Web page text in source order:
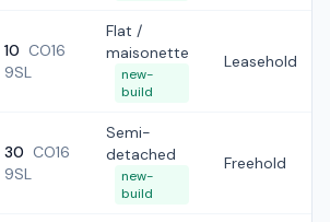
10 CO16
9SL
Flat /
maisonette
new-
build
Leasehold
30 CO16
9SL
Semi-
detached
new-
build
Freehold